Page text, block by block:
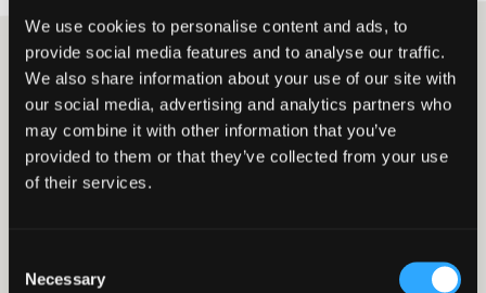
We use cookies to personalise content and ads, to
provide social media features and to analyse our traffic.
We also share information about your use of our site with
our social media, advertising and analytics partners who
may combine it with other information that you’ve
provided to them or that they’ve collected from your use
of their services.
Selection
Necessary
Scott McFarlane
Employer Services Senior Manager
05 SEPTEMBER 2023
taxpayer success